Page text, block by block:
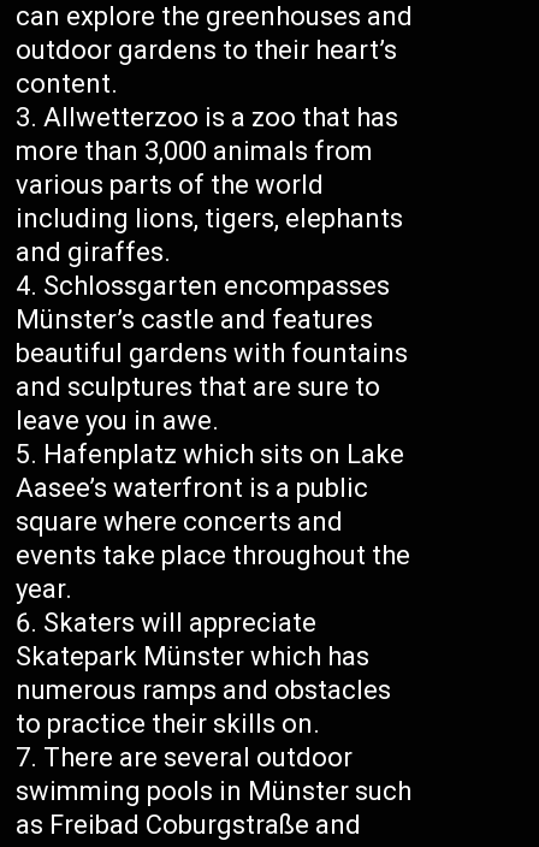
can explore the greenhouses and
outdoor gardens to their heart’s
content.
Allwetterzoo is a zoo that has
more than 3,000 animals from
various parts of the world
including lions, tigers, elephants
and giraffes.
Schlossgarten encompasses
Münster’s castle and features
beautiful gardens with fountains
and sculptures that are sure to
leave you in awe.
Hafenplatz which sits on Lake
Aasee’s waterfront is a public
square where concerts and
events take place throughout the
year.
Skaters will appreciate
Skatepark Münster which has
numerous ramps and obstacles
to practice their skills on.
There are several outdoor
swimming pools in Münster such
as Freibad Coburgstraße and